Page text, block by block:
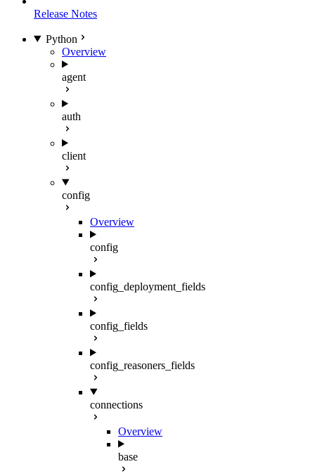
Release Notes
Python
Overview
agent
auth
client
config
Overview
config
config_deployment_fields
config_fields
config_reasoners_fields
connections
Overview
base